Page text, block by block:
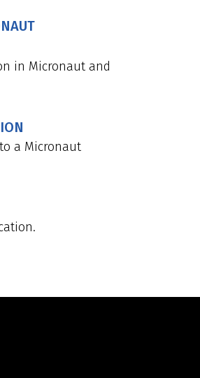
in Micronaut and
a Micronaut